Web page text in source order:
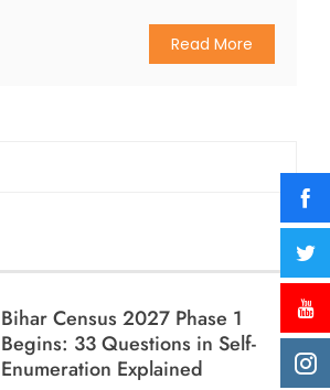
Read More
Bihar Census 2027 Phase 1
Begins: 33 Questions in Self-
Enumeration Explained